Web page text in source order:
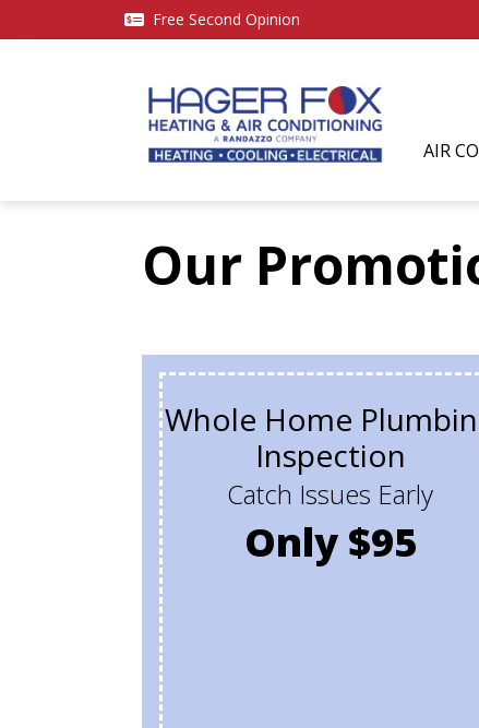
Free Second Opinion
AIR
Our
Whole Home
Inspection
Catch Issues Early
Only $95